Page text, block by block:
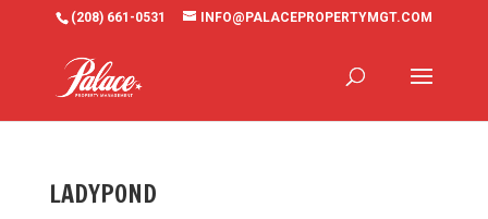
(208) 661-0531 INFO@PALACEPROPERTYMGT.COM
LADYPOND